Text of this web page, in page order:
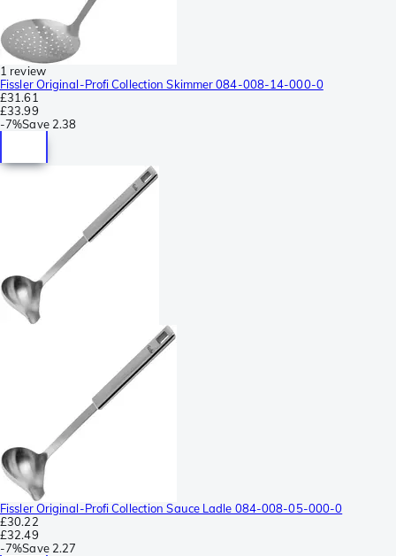
1 review
Fissler Original-Profi Collection Skimmer 084-008-14-000-0
£31.61
£33.99
-7%Save 2.38
Fissler Original-Profi Collection Sauce Ladle 084-008-05-000-0
£30.22
£32.49
-7%Save 2.27